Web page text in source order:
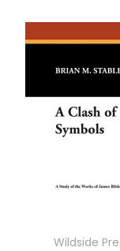
Wildside